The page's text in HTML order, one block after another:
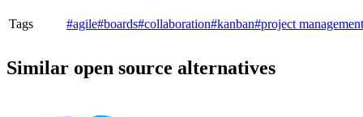
Tags #agile#boards#collaboration#kanban#project management
Similar open source alternatives